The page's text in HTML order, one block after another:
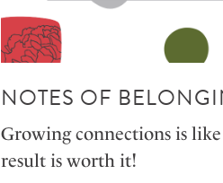
NOTES OF
Growing connections is
result is worth it!